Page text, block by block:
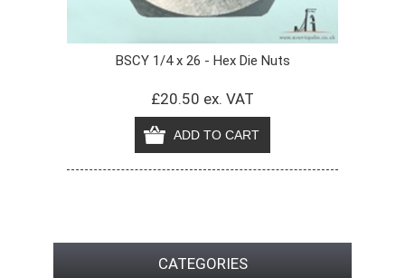
BSCY 1/4 x 26 - Hex Die Nuts
£20.50 ex. VAT
CATEGORIES